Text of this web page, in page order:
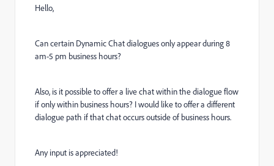
Hello,
Can certain Dynamic Chat dialogues only appear during 8
am-5 pm business hours?
Also, is it possible to offer a live chat within the dialogue flow
if only within business hours? I would like to offer a different
dialogue path if that chat occurs outside of business hours.
Any input is appreciated!